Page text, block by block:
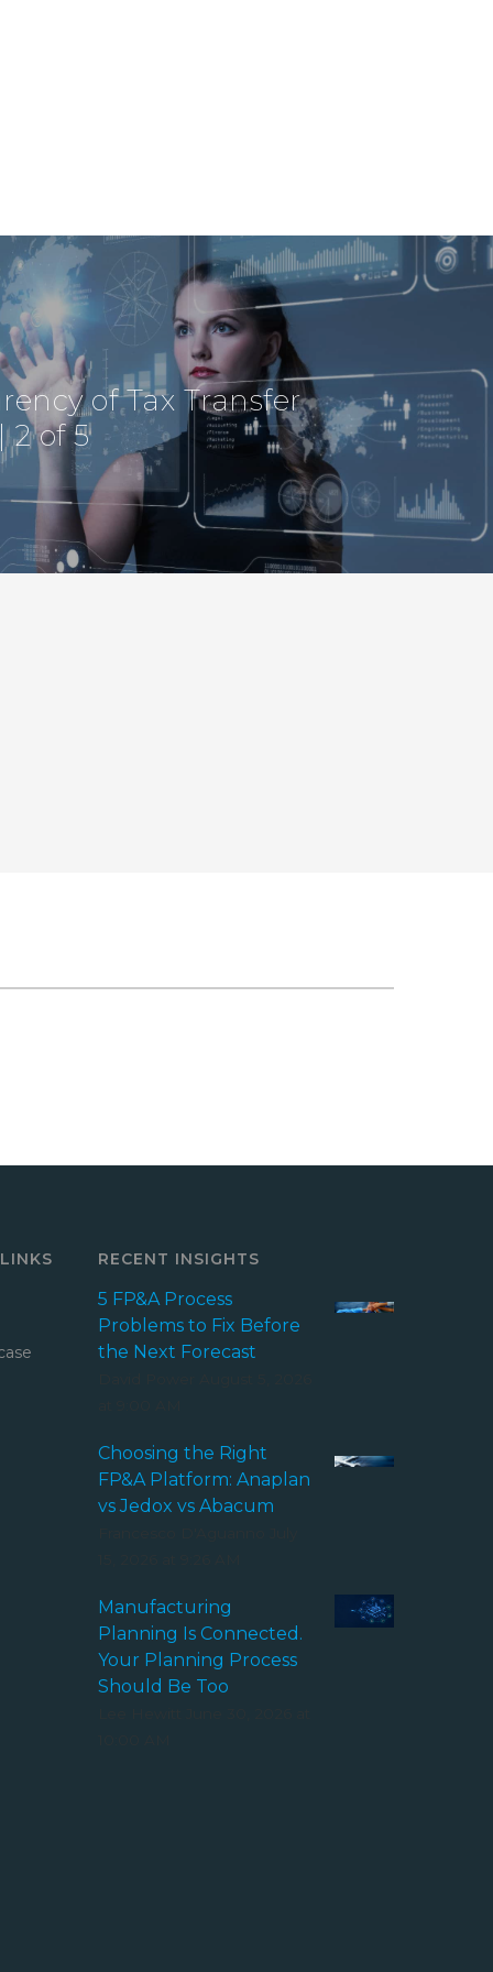
Skylight p. 14
00-120 Warsaw
Poland
Telephone:+48 782 579 777
of Tax Transfer
2 of 5
RECENT INSIGHTS
5 FP&A Process
Problems to Fix Before
the Next Forecast
Choosing the Right
FP&A Platform: Anaplan
vs Jedox vs Abacum
Manufacturing
Planning Is Connected.
Your Planning Process
Should Be Too